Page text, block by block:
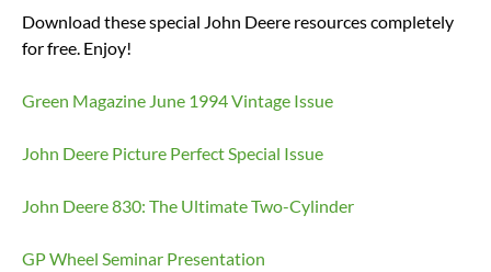
Download these special John Deere resources completely
for free. Enjoy!
Green Magazine June 1994 Vintage Issue
John Deere Picture Perfect Special Issue
John Deere 830: The Ultimate Two-Cylinder
GP Wheel Seminar Presentation